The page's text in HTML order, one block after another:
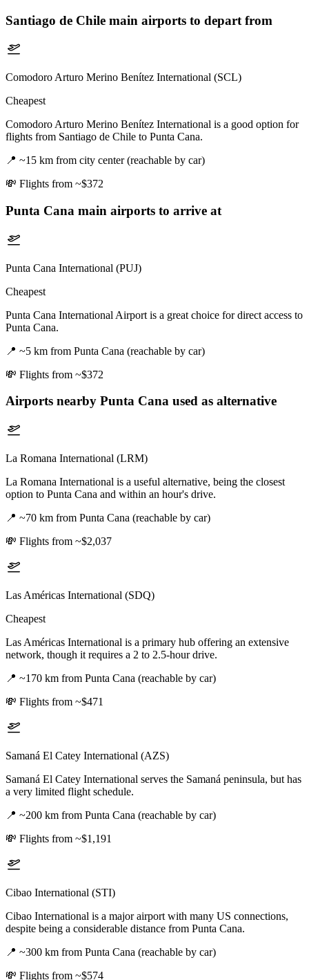
Santiago de Chile main airports to depart from
Comodoro Arturo Merino Benítez International (SCL)
Cheapest
Comodoro Arturo Merino Benítez International is a good option for
flights from Santiago de Chile to Punta Cana.
📍 ~15 km from city center (reachable by car)
💸 Flights from ~$372
Punta Cana main airports to arrive at
Punta Cana International (PUJ)
Cheapest
Punta Cana International Airport is a great choice for direct access to
Punta Cana.
📍 ~5 km from Punta Cana (reachable by car)
💸 Flights from ~$372
Airports nearby Punta Cana used as alternative
La Romana International (LRM)
La Romana International is a useful alternative, being the closest
option to Punta Cana and within an hour's drive.
📍 ~70 km from Punta Cana (reachable by car)
💸 Flights from ~$2,037
Las Américas International (SDQ)
Cheapest
Las Américas International is a primary hub offering an extensive
network, though it requires a 2 to 2.5-hour drive.
📍 ~170 km from Punta Cana (reachable by car)
💸 Flights from ~$471
Samaná El Catey International (AZS)
Samaná El Catey International serves the Samaná peninsula, but has
a very limited flight schedule.
📍 ~200 km from Punta Cana (reachable by car)
💸 Flights from ~$1,191
Cibao International (STI)
Cibao International is a major airport with many US connections,
despite being a considerable distance from Punta Cana.
📍 ~300 km from Punta Cana (reachable by car)
💸 Flights from ~$574